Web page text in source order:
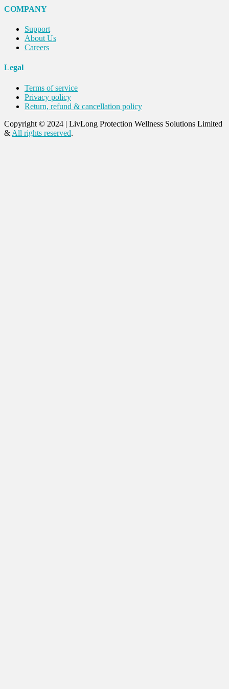
COMPANY
Support
About Us
Careers
Legal
Terms of service
Privacy policy
Return, refund & cancellation policy
Copyright © 2024 | LivLong Protection Wellness Solutions Limited
& All rights reserved.